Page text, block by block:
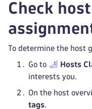
Check
To determine the host
Go to Hosts
interests you.
On the host
tags.